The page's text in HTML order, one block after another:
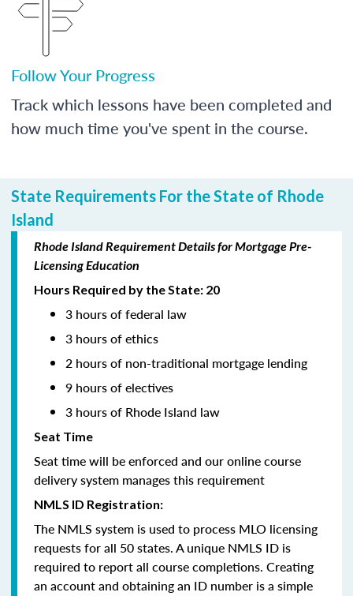
Follow Your Progress
Track which lessons have been completed and
how much time you've spent in the course.
State Requirements For the State of Rhode
Island
Rhode Island Requirement Details for Mortgage Pre-
Licensing Education
Hours Required by the State: 20
3 hours of federal law
3 hours of ethics
2 hours of non-traditional mortgage lending
9 hours of electives
3 hours of Rhode Island law
Seat Time
Seat time will be enforced and our online course
delivery system manages this requirement
NMLS ID Registration:
The NMLS system is used to process MLO licensing
requests for all 50 states. A unique NMLS ID is
required to report all course completions. Creating
an account and obtaining an ID number is a simple